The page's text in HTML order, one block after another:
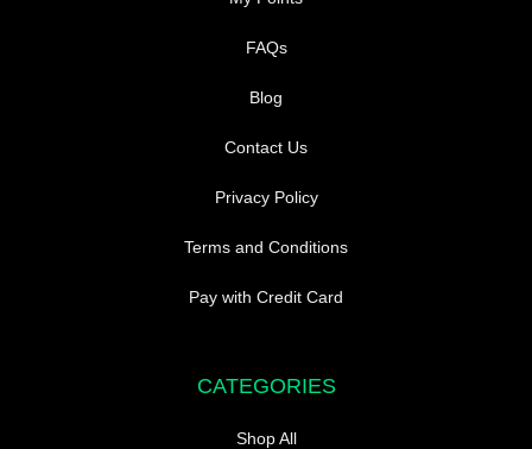
FAQs
Blog
Contact Us
Privacy Policy
Terms and Conditions
Pay with Credit Card
CATEGORIES
Shop All